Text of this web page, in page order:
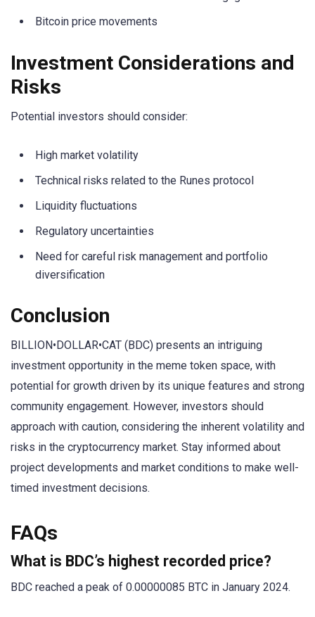
Bitcoin price movements
Investment Considerations and
Risks
Potential investors should consider:
High market volatility
Technical risks related to the Runes protocol
Liquidity fluctuations
Regulatory uncertainties
Need for careful risk management and portfolio
diversification
Conclusion
BILLION•DOLLAR•CAT (BDC) presents an intriguing
investment opportunity in the meme token space, with
potential for growth driven by its unique features and strong
community engagement. However, investors should
approach with caution, considering the inherent volatility and
risks in the cryptocurrency market. Stay informed about
project developments and market conditions to make well-
timed investment decisions.
FAQs
What is BDC’s highest recorded price?
BDC reached a peak of 0.00000085 BTC in January 2024.